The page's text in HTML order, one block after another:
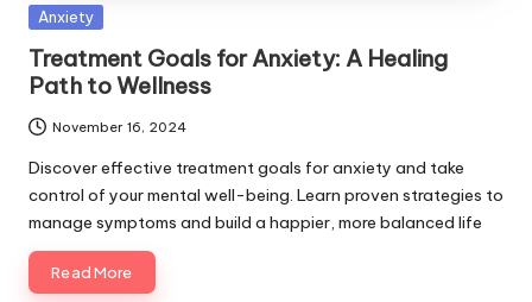
Posted
Anxiety
Treatment Goals for Anxiety: A Healing
Path to Wellness
November 16, 2024
Discover effective treatment goals for anxiety and take
control of your mental well-being. Learn proven strategies to
manage symptoms and build a happier, more balanced life
Read More